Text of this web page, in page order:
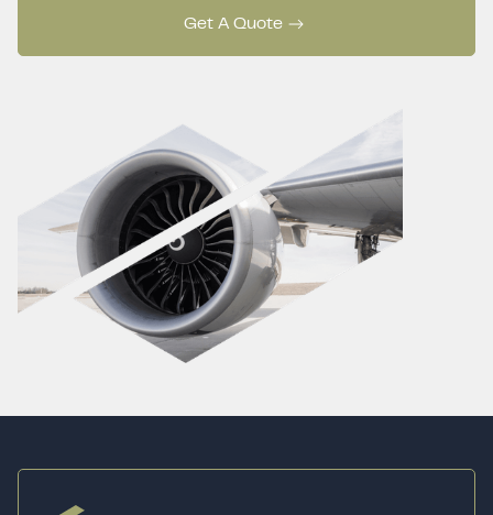
Get A Quote